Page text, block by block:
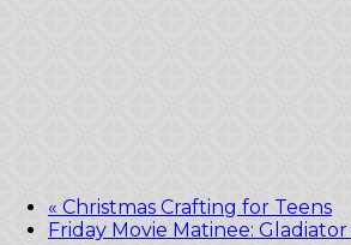
« Christmas Crafting for Teens
Friday Movie Matinee: Gladiator